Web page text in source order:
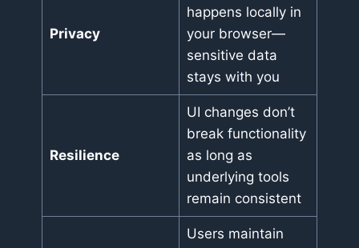
Privacy
happens locally in
your browser—
sensitive data
stays with you
Resilience
UI changes don’t
break functionality
as long as
underlying tools
remain consistent
Users maintain